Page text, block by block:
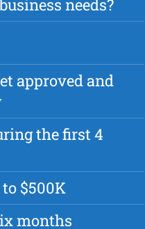
needs?
approved and
the first 4
$500K
months